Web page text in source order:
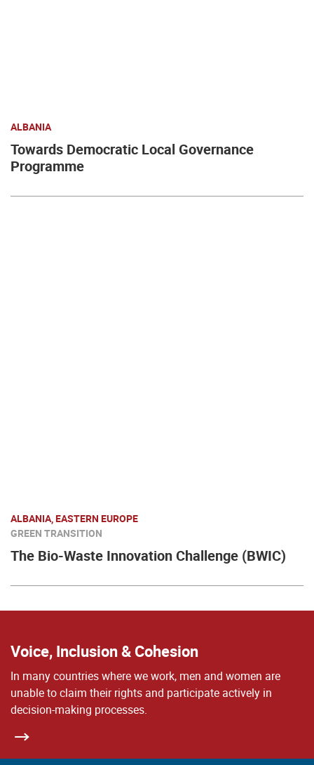
ALBANIA
Towards Democratic Local Governance
Programme
ALBANIA, EASTERN EUROPE
GREEN TRANSITION
The Bio-Waste Innovation Challenge (BWIC)
Voice, Inclusion & Cohesion
In many countries where we work, men and women are
unable to claim their rights and participate actively in
decision-making processes.